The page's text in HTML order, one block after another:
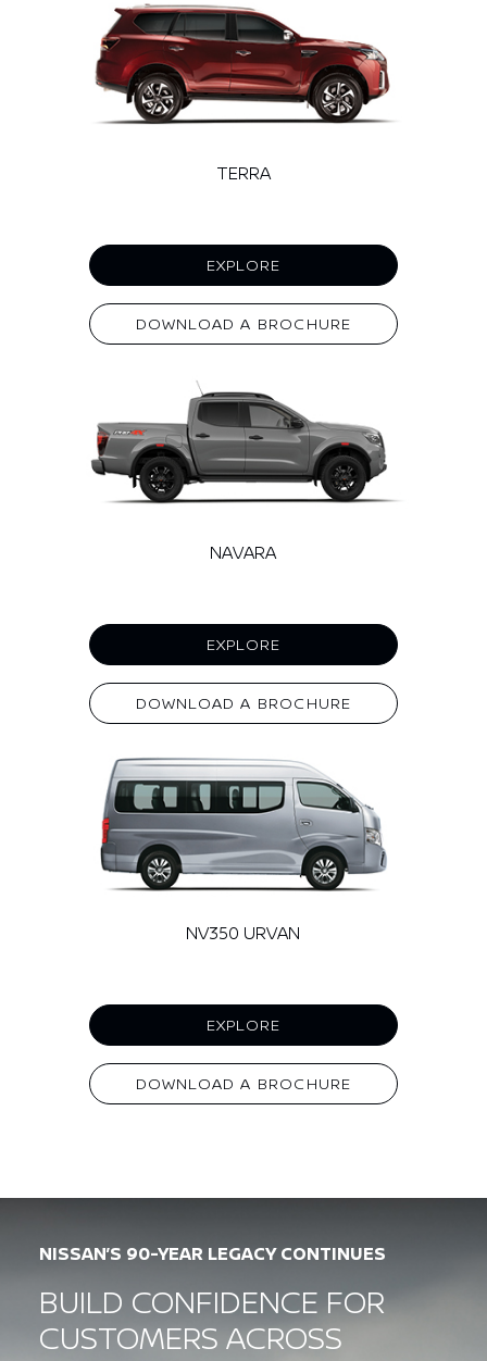
TERRA
EXPLORE
DOWNLOAD A BROCHURE
NAVARA
EXPLORE
DOWNLOAD A BROCHURE
NV350 URVAN
EXPLORE
DOWNLOAD A BROCHURE
NISSAN’S 90-YEAR LEGACY CONTINUES
BUILD CONFIDENCE FOR
CUSTOMERS ACROSS